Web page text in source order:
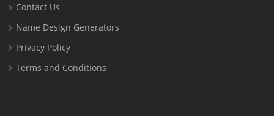
Contact Us
Name Design Generators
Privacy Policy
Terms and Conditions